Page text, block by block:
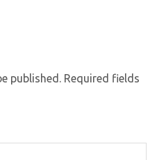
published. Required fields